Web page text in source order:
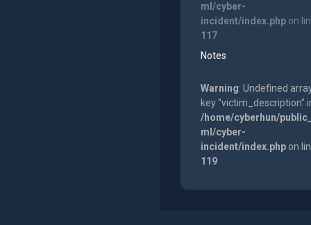
ml/cyber-
incident/index.phpon
117
Notes
Warning: Undefined
key "victim_description"
/home/cyberhun/
ml/cyber-
incident/index.phpon
119